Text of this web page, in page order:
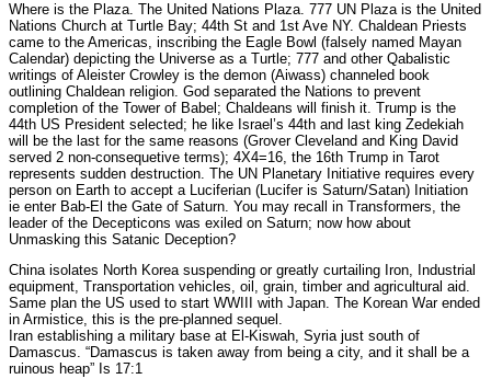
Where is the Plaza. The United Nations Plaza. 777 UN Plaza is the United
Nations Church at Turtle Bay; 44th St and 1st Ave NY. Chaldean Priests
came to the Americas, inscribing the Eagle Bowl (falsely named Mayan
Calendar) depicting the Universe as a Turtle; 777 and other Qabalistic
writings of Aleister Crowley is the demon (Aiwass) channeled book
outlining Chaldean religion. God separated the Nations to prevent
completion of the Tower of Babel; Chaldeans will finish it. Trump is the
44th US President selected; he like Israel’s 44th and last king Zedekiah
will be the last for the same reasons (Grover Cleveland and King David
served 2 non-consequetive terms); 4X4=16, the 16th Trump in Tarot
represents sudden destruction. The UN Planetary Initiative requires every
person on Earth to accept a Luciferian (Lucifer is Saturn/Satan) Initiation
ie enter Bab-El the Gate of Saturn. You may recall in Transformers, the
leader of the Decepticons was exiled on Saturn; now how about
Unmasking this Satanic Deception?
China isolates North Korea suspending or greatly curtailing Iron, Industrial
equipment, Transportation vehicles, oil, grain, timber and agricultural aid.
Same plan the US used to start WWIII with Japan. The Korean War ended
in Armistice, this is the pre-planned sequel.
Iran establishing a military base at El-Kiswah, Syria just south of
Damascus. “Damascus is taken away from being a city, and it shall be a
ruinous heap” Is 17:1